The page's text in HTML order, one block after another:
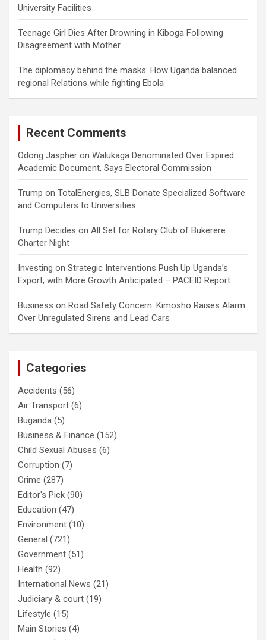
University Facilities
Teenage Girl Dies After Drowning in Kiboga Following
Disagreement with Mother
The diplomacy behind the masks: How Uganda balanced
regional Relations while fighting Ebola
Recent Comments
Odong Jaspher on Walukaga Denominated Over Expired
Academic Document, Says Electoral Commission
Trump on TotalEnergies, SLB Donate Specialized Software
and Computers to Universities
Trump Decides on All Set for Rotary Club of Bukerere
Charter Night
Investing on Strategic Interventions Push Up Uganda’s
Export, with More Growth Anticipated – PACEID Report
Business on Road Safety Concern: Kimosho Raises Alarm
Over Unregulated Sirens and Lead Cars
Categories
Accidents (56)
Air Transport (6)
Buganda (5)
Business & Finance (152)
Child Sexual Abuses (6)
Corruption (7)
Crime (287)
Editor's Pick (90)
Education (47)
Environment (10)
General (721)
Government (51)
Health (92)
International News (21)
Judiciary & court (19)
Lifestyle (15)
Main Stories (4)